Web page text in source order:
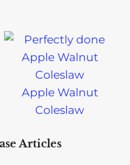
Apple Walnut
Coleslaw
Articles